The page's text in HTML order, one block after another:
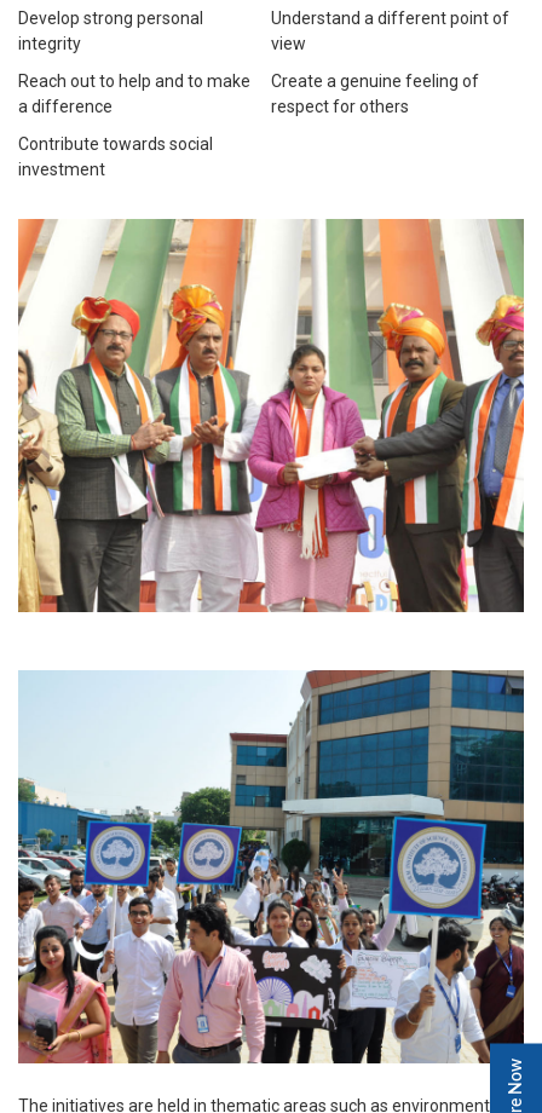
Develop strong personal
integrity
Understand a different point of
view
Reach out to help and to make
a difference
Create a genuine feeling of
respect for others
Contribute towards social
investment
The initiatives are held in thematic areas such as environment,